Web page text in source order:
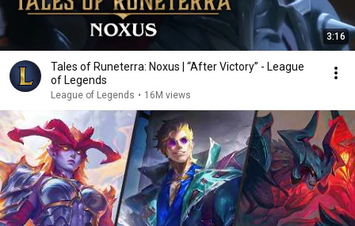
3:16
Tales of Runeterra: Noxus | “After Victory” - League
of Legends
League of Legends • 16M views